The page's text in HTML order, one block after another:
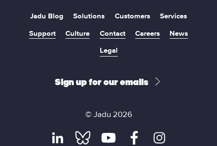
Jadu Blog Solutions Customers
Services
Support
Culture Contact Careers
News
Legal
Sign up for our emails
© Jadu 2026